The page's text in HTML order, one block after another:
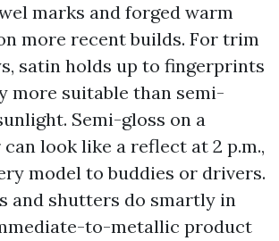
marks and forged warm
more recent builds. For trim
satin holds up to fingerprints
more suitable than semi-
Semi-gloss on a
look like a reflect at 2 p.m.,
model to buddies or drivers.
and shutters do smartly in
to-metallic product